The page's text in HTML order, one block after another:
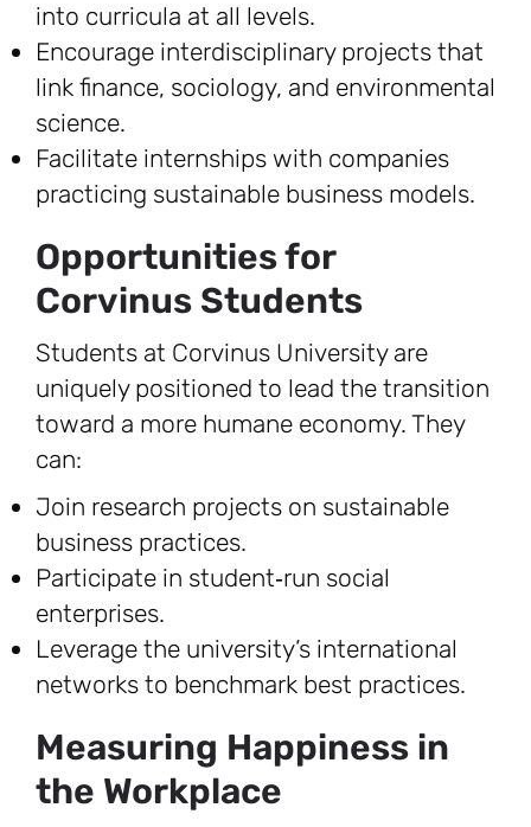
into curricula at all levels.
Encourage interdisciplinary projects that
link finance, sociology, and environmental
science.
Facilitate internships with companies
practicing sustainable business models.
Opportunities for
Corvinus Students
Students at Corvinus University are
uniquely positioned to lead the transition
toward a more humane economy. They
can:
Join research projects on sustainable
business practices.
Participate in student‑run social
enterprises.
Leverage the university’s international
networks to benchmark best practices.
Measuring Happiness in
the Workplace